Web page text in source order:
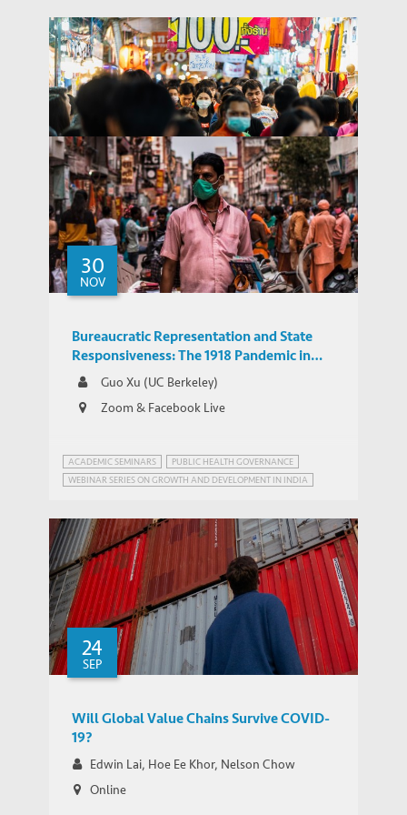
Emerging Markets in Asia Need to Adapt
Their Growth Model in a Post-COVID
World
POLICY BRIEFS
30
NOV
Bureaucratic Representation and State
Responsiveness: The 1918 Pandemic in
IndiaGuo Xu (UC Berkeley)
Zoom & Facebook Live
ACADEMIC SEMINARS
PUBLIC HEALTH GOVERNANCE
WEBINAR SERIES ON GROWTH AND DEVELOPMENT IN INDIA
24
SEP
Will Global Value Chains Survive COVID-
19?
Edwin Lai, Hoe Ee Khor, Nelson Chow
Online